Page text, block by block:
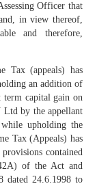
Officer that
in view thereof,
and therefore,
Tax (appeals) has
an addition of
term capital gain on
Ltd by the appellant
upholding the
Tax (Appeals) has
contained
of the Act and
dated 24.6.1998 to